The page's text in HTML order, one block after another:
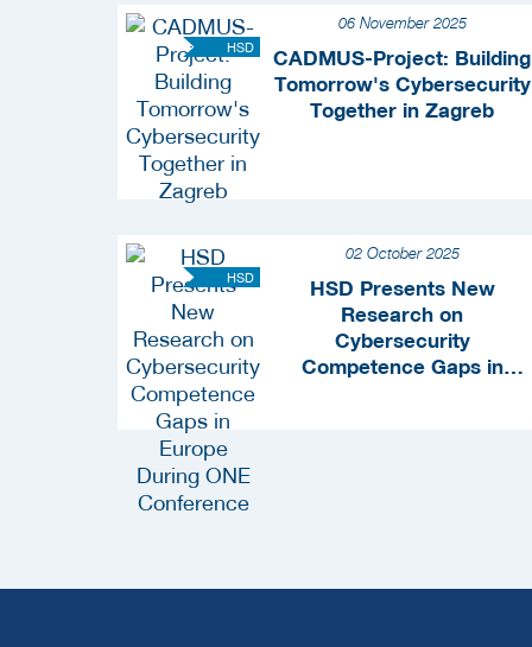
HSD
06 November 2025
CADMUS-Project: Building
Tomorrow's Cybersecurity
Together in Zagreb
HSD
02 October 2025
HSD Presents New
Research on
Cybersecurity
Competence Gaps in